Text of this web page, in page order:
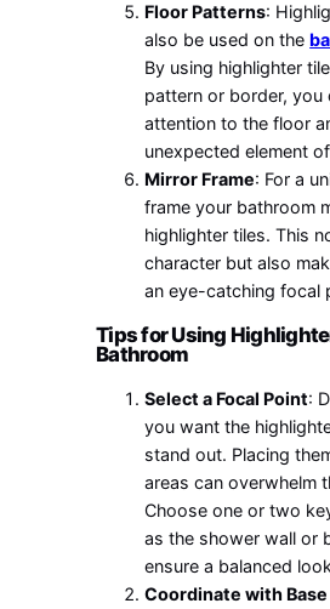
Floor Patterns:
also be used on the
By using highlighter
pattern or border, you
attention to the floor
unexpected element
Mirror Frame: For a
frame your bathroom
highlighter tiles. This
character but also
an eye-catching focal
Tips for Using
Bathroom
Select a Focal Point:
you want the
stand out. Placing
areas can overwhelm
Choose one or two
as the shower wall or
ensure a balanced
Coordinate with